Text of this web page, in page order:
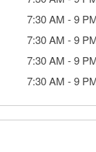
7:30 AM -9
7:30 AM -9
7:30 AM -9
7:30 AM -9